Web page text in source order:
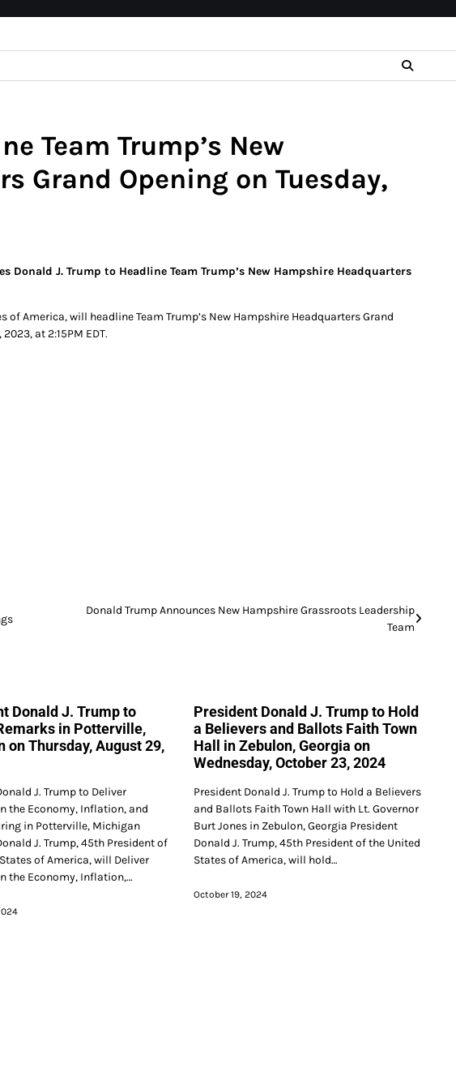
Team Trump’s New
Grand Opening on Tuesday,
Donald J. Trump to Headline Team Trump’s New Hampshire Headquarters
America, will headline Team Trump’s New Hampshire Headquarters Grand
at 2:15PM EDT.
Donald Trump Announces New Hampshire Grassroots Leadership
Team
Donald J. Trump to
in Potterville,
on Thursday, August 29,
J. Trump to Deliver
the Economy, Inflation, and
in Potterville, Michigan
J. Trump, 45th President of
of America, will Deliver
the Economy, Inflation,…
President Donald J. Trump to Hold
a Believers and Ballots Faith Town
Hall in Zebulon, Georgia on
Wednesday, October 23, 2024
President Donald J. Trump to Hold a Believers
and Ballots Faith Town Hall with Lt. Governor
Burt Jones in Zebulon, Georgia President
Donald J. Trump, 45th President of the United
States of America, will hold…
October 19, 2024